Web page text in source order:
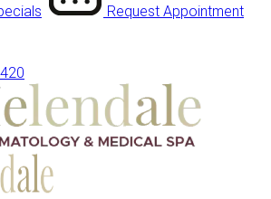
Request Appointment